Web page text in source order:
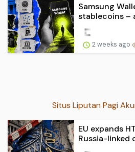
Samsung
stablecoins –
2 weeks ago
Situs Liputan Pagi
EU expands
Russia-linked